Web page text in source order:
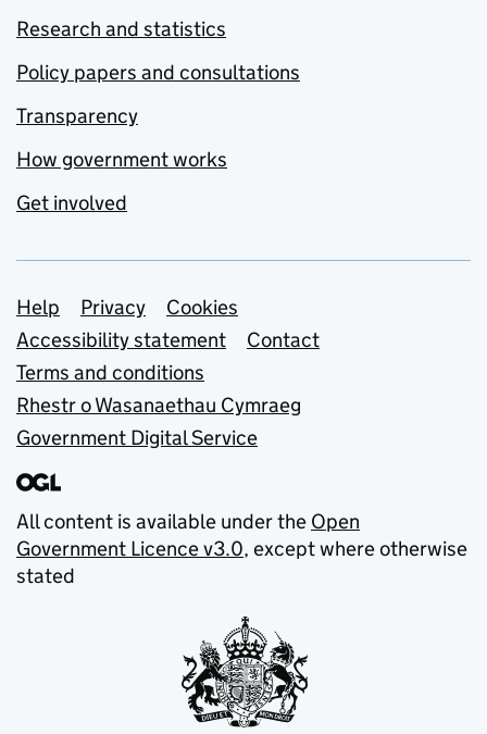
Research and statistics
Policy papers and consultations
Transparency
How government works
Get involved
Support links
Help Privacy
Cookies
Accessibility statement
Contact
Terms and conditions
Rhestr o Wasanaethau Cymraeg
Government Digital Service
All content is available under the Open
Government Licence v3.0, except where otherwise
stated